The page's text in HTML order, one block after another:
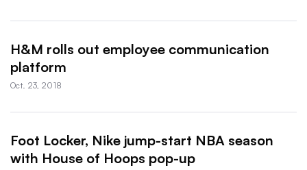
H&M rolls out employee communication
platform
Oct. 23, 2018
Foot Locker, Nike jump-start NBA season
with House of Hoops pop-up